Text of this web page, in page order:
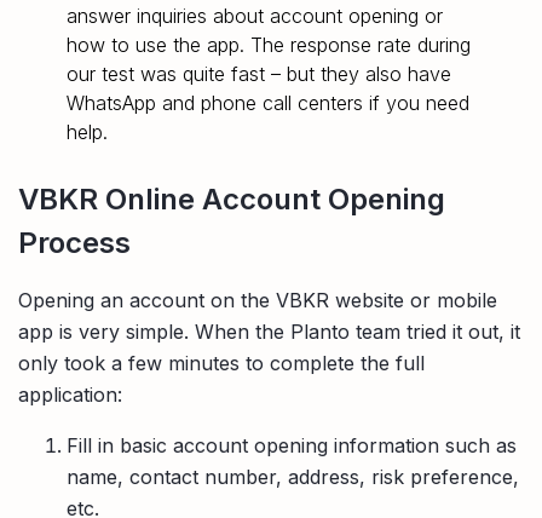
answer inquiries about account opening or
how to use the app. The response rate during
our test was quite fast – but they also have
WhatsApp and phone call centers if you need
help.
VBKR Online Account Opening
Process
Opening an account on the VBKR website or mobile
app is very simple. When the Planto team tried it out, it
only took a few minutes to complete the full
application:
Fill in basic account opening information such as
name, contact number, address, risk preference,
etc.